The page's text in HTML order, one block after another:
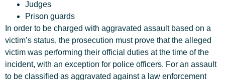
Judges
Prison guards
In order to be charged with aggravated assault based on a
victim’s status, the prosecution must prove that the alleged
victim was performing their official duties at the time of the
incident, with an exception for police officers. For an assault
to be classified as aggravated against a law enforcement